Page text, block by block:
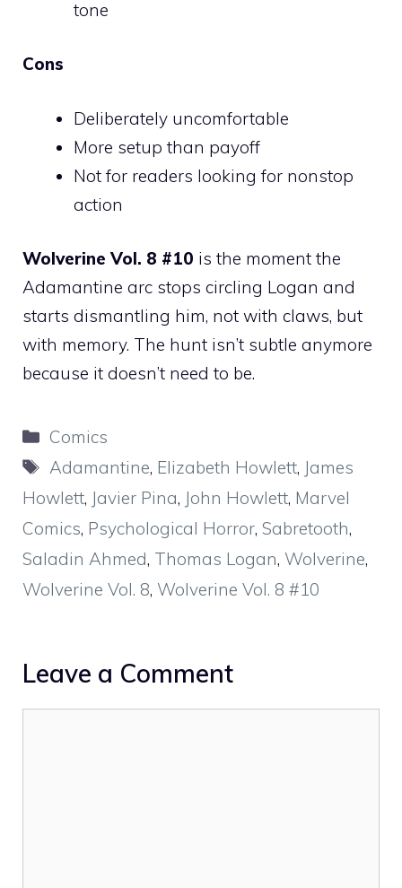
tone
Cons
Deliberately uncomfortable
More setup than payoff
Not for readers looking for nonstop
action
Wolverine Vol. 8 #10 is the moment the
Adamantine arc stops circling Logan and
starts dismantling him, not with claws, but
with memory. The hunt isn’t subtle anymore
because it doesn’t need to be.
Categories
Comics
Tags
Adamantine, Elizabeth Howlett, James
Howlett, Javier Pina, John Howlett, Marvel
Comics, Psychological Horror, Sabretooth,
Saladin Ahmed, Thomas Logan, Wolverine,
Wolverine Vol. 8, Wolverine Vol. 8 #10
Leave a Comment